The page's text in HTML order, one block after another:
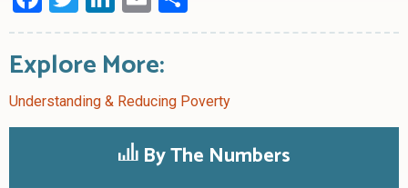
Explore More:
Understanding & Reducing Poverty
By The Numbers